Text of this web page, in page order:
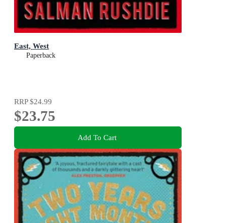
East, West
Paperback
RRP$24.99
$23.75
Add To Cart